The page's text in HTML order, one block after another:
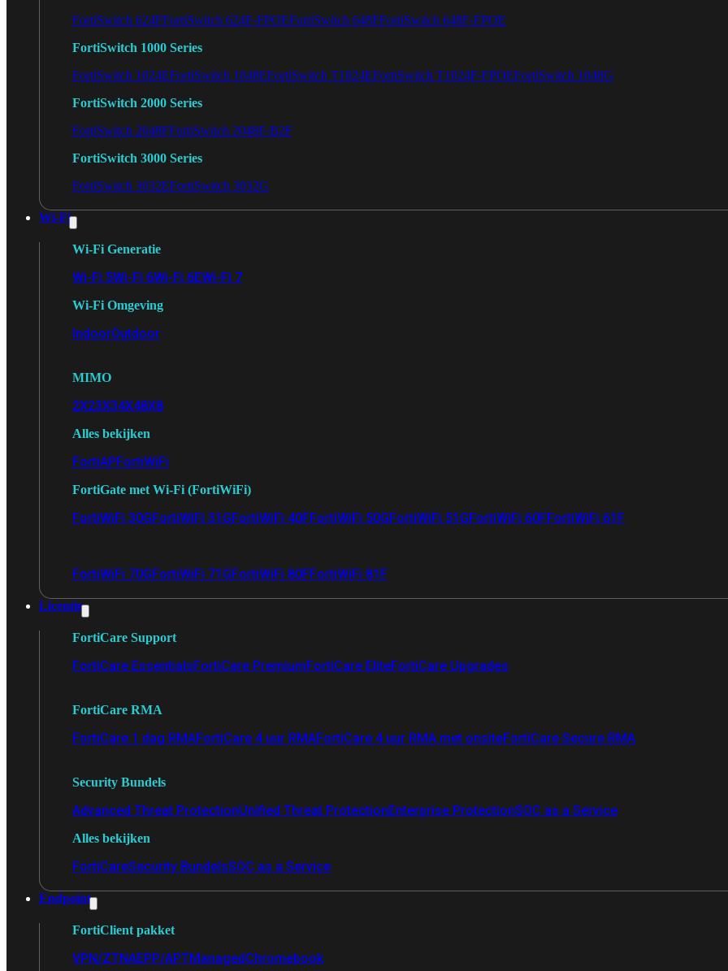
FortiSwitch 624FFortiSwitch 624F-FPOEFortiSwitch 648FFortiSwitch 648F-FPOE
FortiSwitch 1000 Series
FortiSwitch 1024EFortiSwitch 1048EFortiSwitch T1024EFortiSwitch T1024F-FPOEFortiSwitch 1048G
FortiSwitch 2000 Series
FortiSwitch 2048FFortiSwitch 2048F-B2F
FortiSwitch 3000 Series
FortiSwitch 3032EFortiSwitch 3032G
Wi-Fi
Wi-Fi Generatie
Wi-Fi 5Wi-Fi 6Wi-Fi 6EWi-Fi 7
Wi-Fi Omgeving
IndoorOutdoor
MIMO
2X23X34X48X8
Alles bekijken
FortiAPFortiWiFi
FortiGate met Wi-Fi (FortiWiFi)
FortiWiFi 30GFortiWiFi 31GFortiWiFi 40FFortiWiFi 50GFortiWiFi 51GFortiWiFi 60FFortiWiFi 61F
FortiWiFi 70GFortiWiFi 71GFortiWiFi 80FFortiWiFi 81F
Licentie
FortiCare Support
FortiCare EssentialsFortiCare PremiumFortiCare EliteFortiCare Upgrades
FortiCare RMA
FortiCare 1 dag RMAFortiCare 4 uur RMAFortiCare 4 uur RMA met onsiteFortiCare Secure RMA
Security Bundels
Advanced Threat ProtectionUnified Threat ProtectionEnterprise ProtectionSOC as a Service
Alles bekijken
FortiCareSecurity BundelsSOC as a Service
Endpoint
FortiClient pakket
VPN/ZTNAEPP/APTManagedChromebook